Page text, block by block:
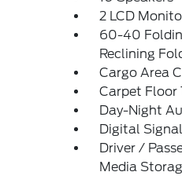
2 LCD
60-40
Reclining
Cargo Area
Carpet Floor
Day-Night
Digital
Driver /
Media